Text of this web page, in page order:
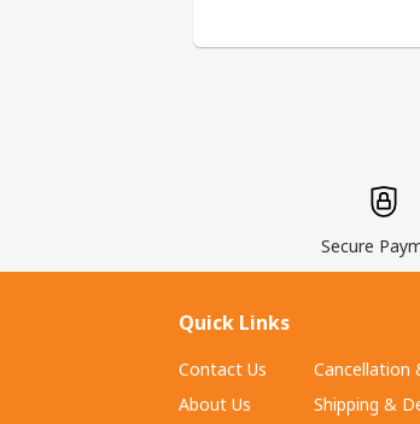
Secure
Quick Links
Contact Us Cancellation
About Us
Shipping &